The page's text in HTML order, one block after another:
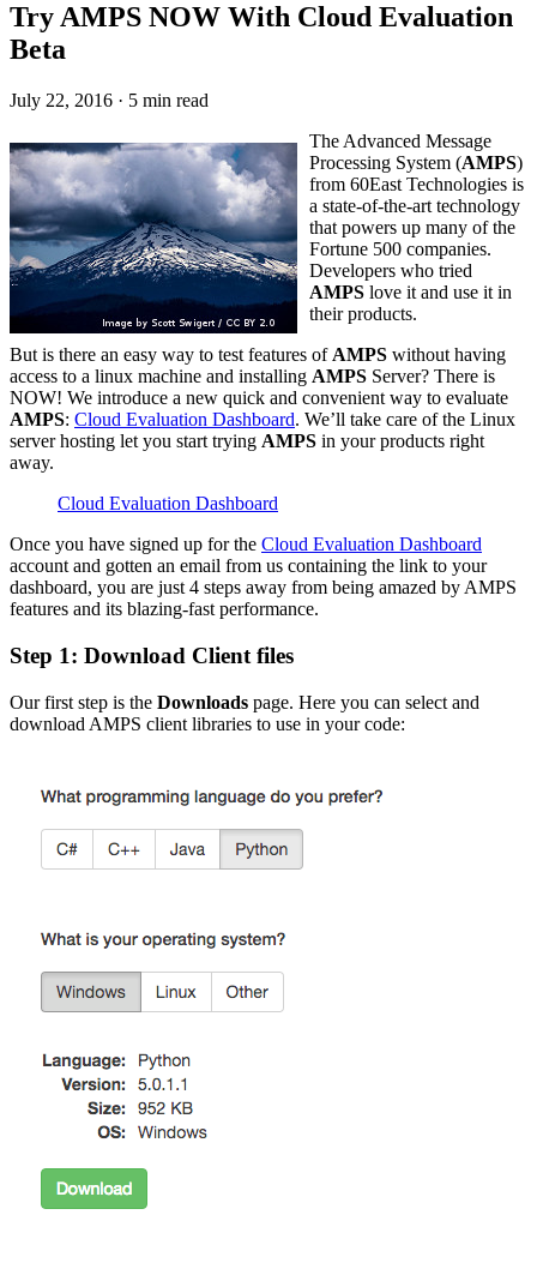
Try AMPS NOW With Cloud Evaluation
Beta
July 22, 2016 · 5 min read
The Advanced Message
Processing System (AMPS)
from 60East Technologies is
a state-of-the-art technology
that powers up many of the
Fortune 500 companies.
Developers who tried
AMPS love it and use it in
their products.
But is there an easy way to test features of AMPS without having
access to a linux machine and installing AMPS Server? There is
NOW! We introduce a new quick and convenient way to evaluate
AMPS: Cloud Evaluation Dashboard. We’ll take care of the Linux
server hosting let you start trying AMPS in your products right
away.
Cloud Evaluation Dashboard
Once you have signed up for the Cloud Evaluation Dashboard
account and gotten an email from us containing the link to your
dashboard, you are just 4 steps away from being amazed by AMPS
features and its blazing-fast performance.
Step 1: Download Client files
Our first step is the Downloads page. Here you can select and
download AMPS client libraries to use in your code: